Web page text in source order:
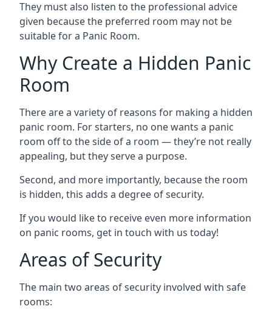
They must also listen to the professional advice
given because the preferred room may not be
suitable for a Panic Room.
Why Create a Hidden Panic
Room
There are a variety of reasons for making a hidden
panic room. For starters, no one wants a panic
room off to the side of a room — they’re not really
appealing, but they serve a purpose.
Second, and more importantly, because the room
is hidden, this adds a degree of security.
If you would like to receive even more information
on panic rooms, get in touch with us today!
Areas of Security
The main two areas of security involved with safe
rooms: